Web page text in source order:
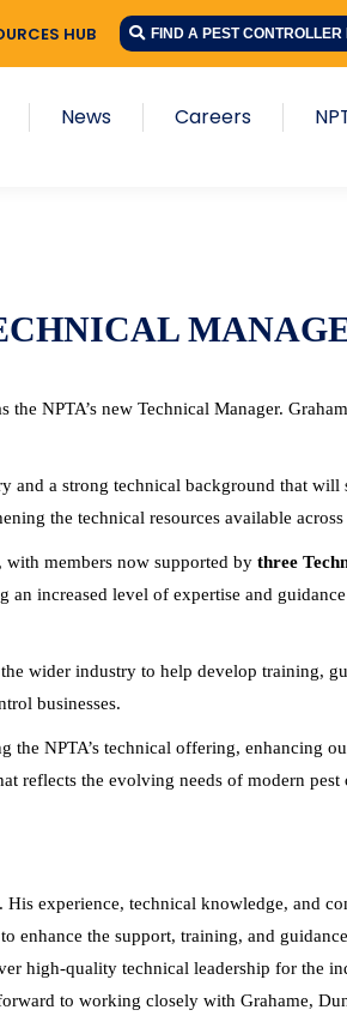
HUB FIND A PEST
News Careers
the NPTA’s new Technical Manager.
a strong technical background that will
the technical resources available across
with members now supported by three
an increased level of expertise and
wider industry to help develop training,
businesses.
the NPTA’s technical offering, enhancing
reflects the evolving needs of modern pest
experience, technical knowledge, and
enhance the support, training, and
high-quality technical leadership for the
to working closely with Grahame,